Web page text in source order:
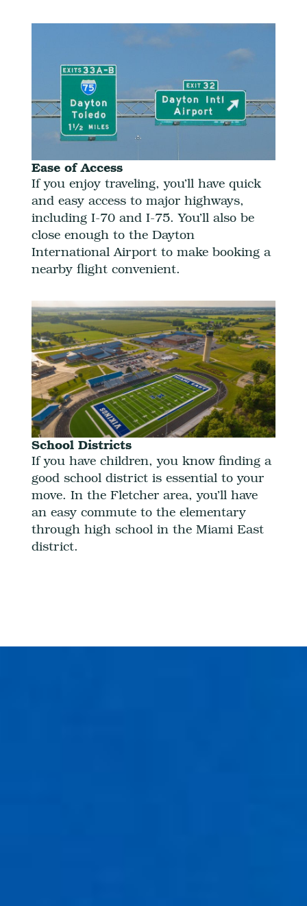
Ease of Access
If you enjoy traveling, you’ll have quick
and easy access to major highways,
including I-70 and I-75. You’ll also be
close enough to the Dayton
International Airport to make booking a
nearby flight convenient.
School Districts
If you have children, you know finding a
good school district is essential to your
move. In the Fletcher area, you’ll have
an easy commute to the elementary
through high school in the Miami East
district.